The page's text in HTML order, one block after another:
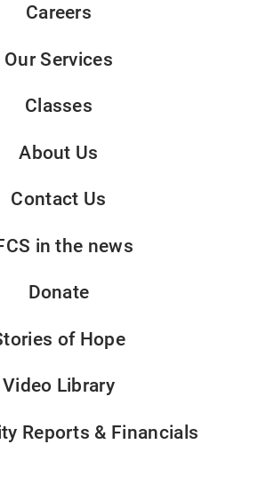
Careers
Our Services
Classes
About Us
Contact Us
in the news
Donate
of Hope
Video Library
Reports & Financials